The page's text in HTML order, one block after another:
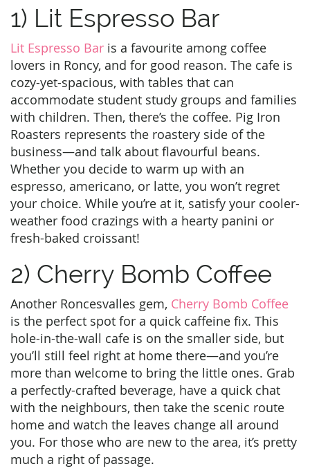
1) Lit Espresso Bar
Lit Espresso Bar is a favourite among coffee
lovers in Roncy, and for good reason. The cafe is
cozy-yet-spacious, with tables that can
accommodate student study groups and families
with children. Then, there’s the coffee. Pig Iron
Roasters represents the roastery side of the
business—and talk about flavourful beans.
Whether you decide to warm up with an
espresso, americano, or latte, you won’t regret
your choice. While you’re at it, satisfy your cooler-
weather food crazings with a hearty panini or
fresh-baked croissant!
2) Cherry Bomb Coffee
Another Roncesvalles gem, Cherry Bomb Coffee
is the perfect spot for a quick caffeine fix. This
hole-in-the-wall cafe is on the smaller side, but
you’ll still feel right at home there—and you’re
more than welcome to bring the little ones. Grab
a perfectly-crafted beverage, have a quick chat
with the neighbours, then take the scenic route
home and watch the leaves change all around
you. For those who are new to the area, it’s pretty
much a right of passage.